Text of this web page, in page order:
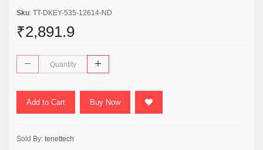
Sku: TT-DKEY-535-12614-ND
₹2,891.9
Add to Cart Buy Now
Sold By: tenettech